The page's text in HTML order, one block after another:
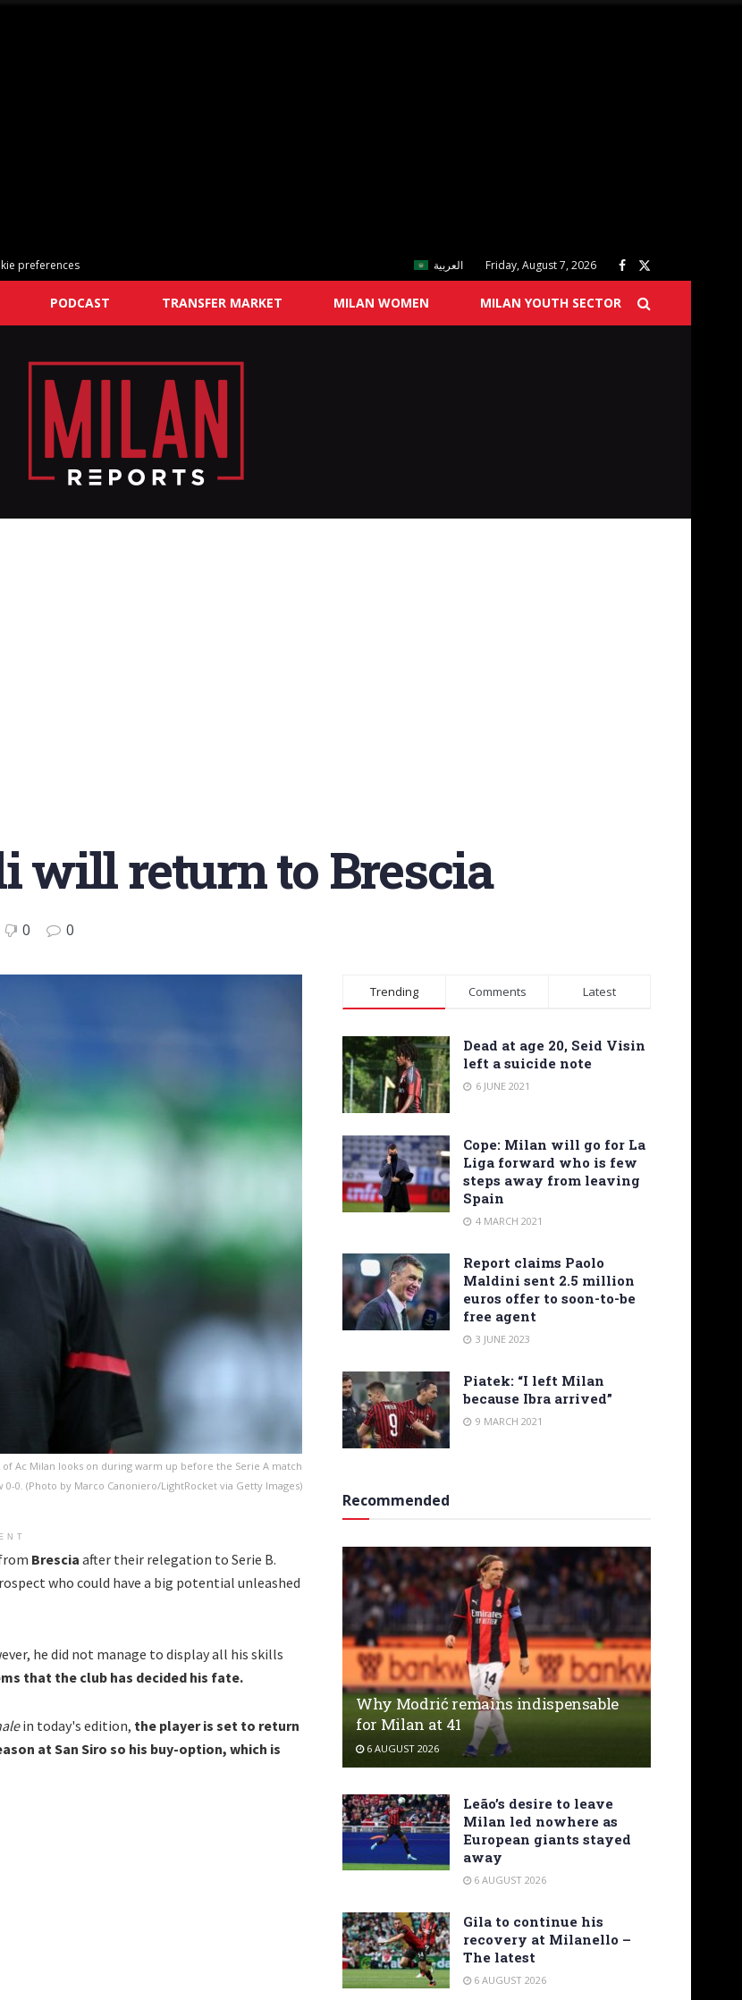
preferences العربية Friday, August 7, 2026
PODCAST TRANSFER MARKET MILAN WOMEN MILAN YOUTH SECTOR
will return to Brescia
0 0
of Ac Milan looks on during warm up before the Serie A match
0. (Photo by Marco Canoniero/LightRocket via Getty Images)
Brescia after their relegation to Serie B.
who could have a big potential unleashed
he did not manage to display all his skills
that the club has decided his fate.
in today's edition, the player is set to return
at San Siro so his buy-option, which is
Trending Comments Latest
Dead at age 20, Seid Visin
left a suicide note
6 JUNE 2021
Cope: Milan will go for La
Liga forward who is few
steps away from leaving
Spain
4 MARCH 2021
Report claims Paolo
Maldini sent 2.5 million
euros offer to soon-to-be
free agent
3 JUNE 2023
Piatek: “I left Milan
because Ibra arrived”
9 MARCH 2021
Recommended
Why Modrić remains indispensable
for Milan at 41
6 AUGUST 2026
Leão’s desire to leave
Milan led nowhere as
European giants stayed
away
6 AUGUST 2026
Gila to continue his
recovery at Milanello –
The latest
6 AUGUST 2026